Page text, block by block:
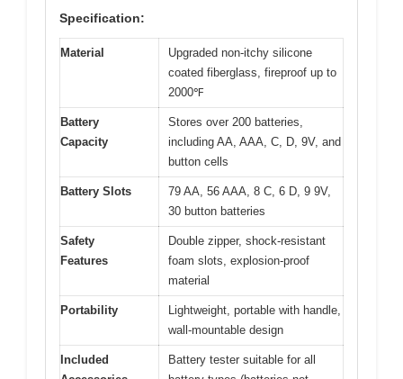
Specification:
Material
Upgraded non-itchy silicone
coated fiberglass, fireproof up to
2000℉
Battery
Capacity
Stores over 200 batteries,
including AA, AAA, C, D, 9V, and
button cells
Battery Slots
79 AA, 56 AAA, 8 C, 6 D, 9 9V,
30 button batteries
Safety
Features
Double zipper, shock-resistant
foam slots, explosion-proof
material
Portability
Lightweight, portable with handle,
wall-mountable design
Included
Battery tester suitable for all